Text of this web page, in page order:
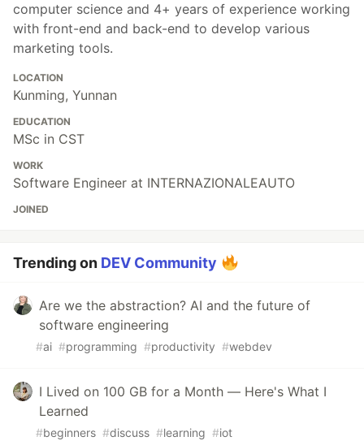
computer science and 4+ years of experience working
with front-end and back-end to develop various
marketing tools.
LOCATION
Kunming, Yunnan
EDUCATION
MSc in CST
WORK
Software Engineer at INTERNAZIONALEAUTO
JOINED
Trending on DEV Community
Are we the abstraction? AI and the future of
software engineering
#ai #programming #productivity #webdev
I Lived on 100 GB for a Month — Here's What I
Learned
#beginners #discuss #learning #iot